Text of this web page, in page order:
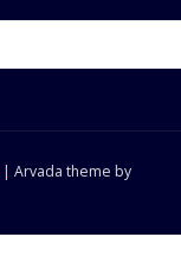
| Arvada theme by